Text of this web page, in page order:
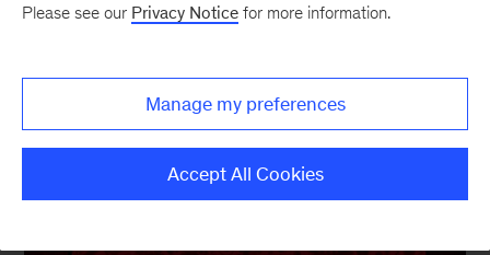
Helping “Make in India”
Please see our Privacy Notice for more information.
Manage my preferences
Accept All Cookies